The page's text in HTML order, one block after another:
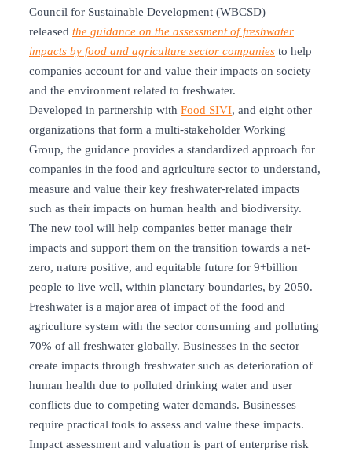
Council for Sustainable Development (WBCSD)
released the guidance on the assessment of freshwater
impacts by food and agriculture sector companies to help
companies account for and value their impacts on society
and the environment related to freshwater.
Developed in partnership with Food SIVI, and eight other
organizations that form a multi-stakeholder Working
Group, the guidance provides a standardized approach for
companies in the food and agriculture sector to understand,
measure and value their key freshwater-related impacts
such as their impacts on human health and biodiversity.
The new tool will help companies better manage their
impacts and support them on the transition towards a net-
zero, nature positive, and equitable future for 9+billion
people to live well, within planetary boundaries, by 2050.
Freshwater is a major area of impact of the food and
agriculture system with the sector consuming and polluting
70% of all freshwater globally. Businesses in the sector
create impacts through freshwater such as deterioration of
human health due to polluted drinking water and user
conflicts due to competing water demands. Businesses
require practical tools to assess and value these impacts.
Impact assessment and valuation is part of enterprise risk